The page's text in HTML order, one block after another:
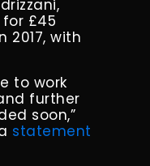
£45
2017, with
to work
further
soon,”
statement